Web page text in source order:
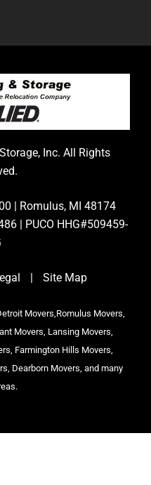
Inc. All Rights
| Romulus, MI 48174
| PUCO HHG#509459-
Site Map
Movers,Romulus Movers,
Movers, Lansing Movers,
Farmington Hills Movers,
Dearborn Movers, and many